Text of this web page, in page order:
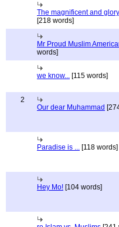
The magnificent and
[218 words]
Mr Proud Muslim
words]
we know... [115 words]
2
Our dear Muhammad
Paradise is ... [118 words]
Hey Mo! [104 words]